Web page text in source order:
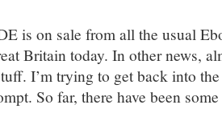
is on sale from all the usual
Britain today. In other news,
I’m trying to get back into
So far, there have been